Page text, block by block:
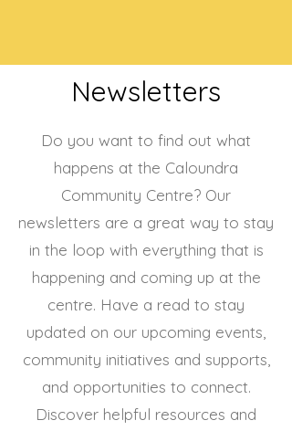
Newsletters
Do you want to find out what
happens at the Caloundra
Community Centre? Our
newsletters are a great way to stay
in the loop with everything that is
happening and coming up at the
centre. Have a read to stay
updated on our upcoming events,
community initiatives and supports,
and opportunities to connect.
Discover helpful resources and